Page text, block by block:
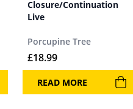
Closure/Continuation
Live
Porcupine Tree
£18.99
READ MORE